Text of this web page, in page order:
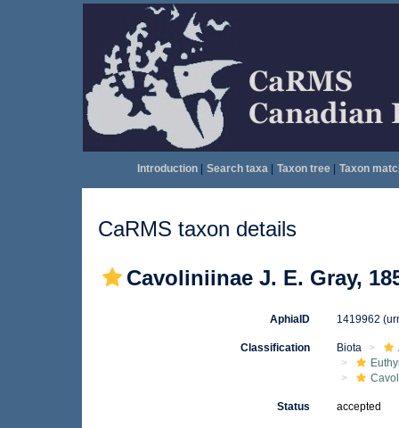
Introduction| Search taxa| Taxon tree| Taxon
CaRMS taxon details
Cavoliniinae J. E. Gray,
AphiaID 1419962
Classification Biota
Status accepted